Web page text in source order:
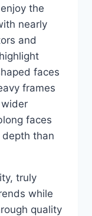
the
nearly
and
faces
frames
faces
than
truly
while
quality